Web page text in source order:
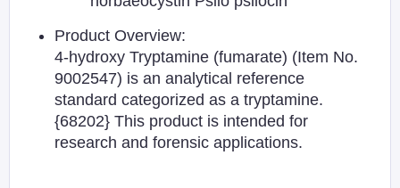
Product Overview:
4-hydroxy Tryptamine (fumarate) (Item No.
9002547) is an analytical reference
standard categorized as a tryptamine.
{68202} This product is intended for
research and forensic applications.